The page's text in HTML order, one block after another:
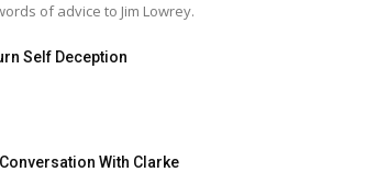
of advice to Jim Lowrey.
Self Deception
With Clarke